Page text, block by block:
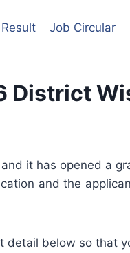
Result Job Circular
Wise
it has opened a
and the
detail below so